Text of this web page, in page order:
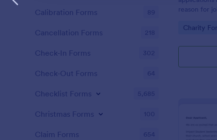
reason for
privileges
Go to
Charity
Calibration Forms 89
Cancellation Forms 218
Check-In Forms 302
Check-Out Forms 64
Checklist Forms 5,685
Christmas Forms 100
Claim Forms 654